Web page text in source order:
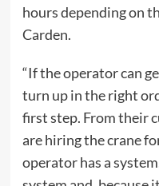
hours depending on
Carden.
“If the operator can
turn up in the right
first step. From their
are hiring the crane
operator has a